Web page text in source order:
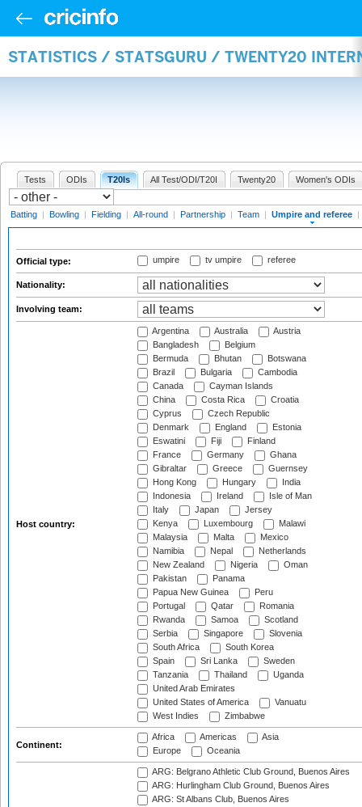
STATISTICS / STATSGURU / TWENTY20
Tests ODIs T20Is All Test/ODI/T20I Twenty20 Women's ODIs
Batting | Bowling | Fielding | All-round | Partnership | Team | Umpire and referee |
Official type: umpire tv umpire referee
Nationality:
Involving team:
Host country:
Argentina Australia
Austria
Bangladesh
Belgium
Bermuda
Bhutan
Botswana
Brazil
Bulgaria
Cambodia
Canada
Cayman Islands
China
Costa Rica
Croatia
Cyprus
Czech Republic
Denmark
England
Estonia
Eswatini
Fiji
Finland
France
Germany
Ghana
Gibraltar
Greece
Guernsey
Hong Kong
Hungary
India
Indonesia
Ireland
Isle of Man
Italy
Japan
Jersey
Kenya
Luxembourg
Malawi
Malaysia
Malta
Mexico
Namibia
Nepal
Netherlands
New Zealand
Nigeria
Oman
Pakistan
Panama
Papua New Guinea
Peru
Portugal
Qatar
Romania
Rwanda
Samoa
Scotland
Serbia
Singapore
Slovenia
South Africa
South Korea
Spain
Sri Lanka
Sweden
Tanzania
Thailand
Uganda
United Arab Emirates
United States of America
Vanuatu
West Indies
Zimbabwe
Continent:
Africa Americas
Asia
Europe
Oceania
ARG: Belgrano Athletic Club Ground, Buenos Aires
ARG: Hurlingham Club Ground, Buenos Aires
ARG: St Albans Club, Buenos Aires